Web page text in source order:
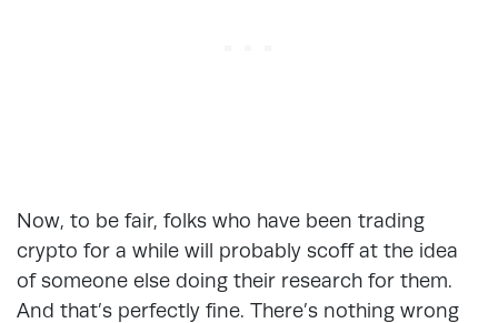
Now, to be fair, folks who have been trading
crypto for a while will probably scoff at the idea
of someone else doing their research for them.
And that’s perfectly fine. There’s nothing wrong